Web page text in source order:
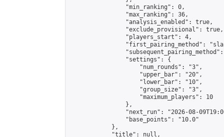
                "min_ranking": 0,
                "max_ranking": 36,
                "analysis_enabled": true,
                "exclude_provisional": true,
                "players_start": 4,
"first_pairing_method":
                "settings": {
                    "num_rounds": "3",
                    "upper_bar": "20",
                    "lower_bar": "10",
                    "group_size": "3",
                    "maximum_players": 10
                },
"next_run": "2026-08-
                "base_points": "10.0"
            },
            "title": null,